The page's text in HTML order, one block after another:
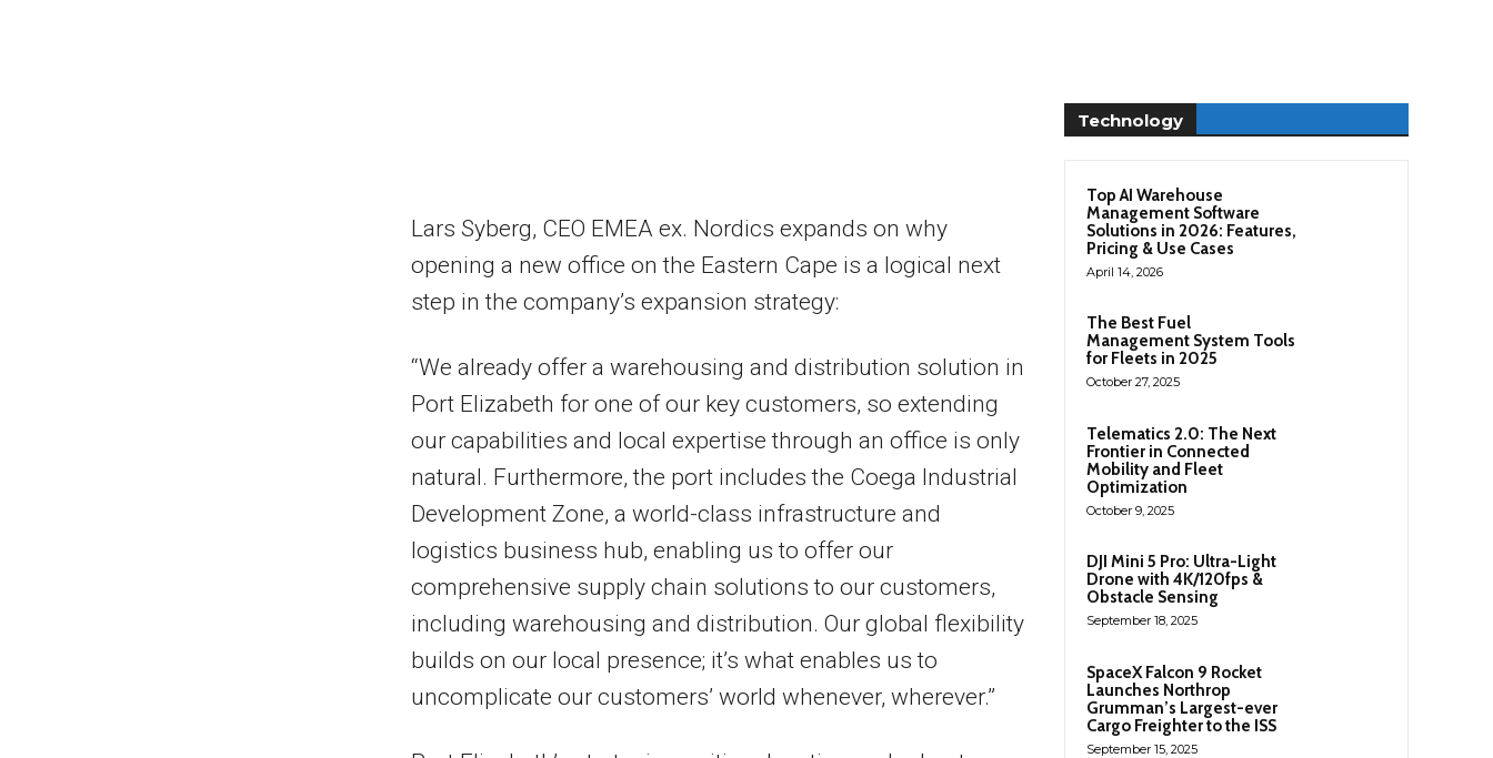
Lars Syberg, CEO EMEA ex. Nordics expands on why
opening a new office on the Eastern Cape is a logical next
step in the company’s expansion strategy:
“We already offer a warehousing and distribution solution in
Port Elizabeth for one of our key customers, so extending
our capabilities and local expertise through an office is only
natural. Furthermore, the port includes the Coega Industrial
Development Zone, a world-class infrastructure and
logistics business hub, enabling us to offer our
comprehensive supply chain solutions to our customers,
including warehousing and distribution. Our global flexibility
builds on our local presence; it’s what enables us to
uncomplicate our customers’ world whenever, wherever.”
Technology
Top AI Warehouse
Management Software
Solutions in 2026: Features,
Pricing & Use Cases
April 14, 2026
The Best Fuel
Management System Tools
for Fleets in 2025
October 27, 2025
Telematics 2.0: The Next
Frontier in Connected
Mobility and Fleet
Optimization
October 9, 2025
DJI Mini 5 Pro: Ultra-Light
Drone with 4K/120fps &
Obstacle Sensing
September 18, 2025
SpaceX Falcon 9 Rocket
Launches Northrop
Grumman’s Largest-ever
Cargo Freighter to the ISS
September 15, 2025